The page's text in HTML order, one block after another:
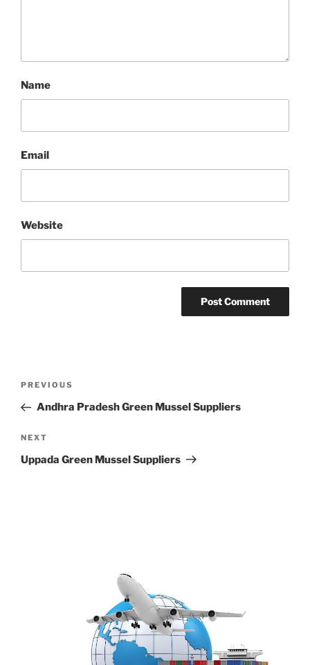
Name
Email
Website
Previous
Post
PREVIOUS
Andhra Pradesh Green Mussel Suppliers
Next
Post
NEXT
Uppada Green Mussel Suppliers